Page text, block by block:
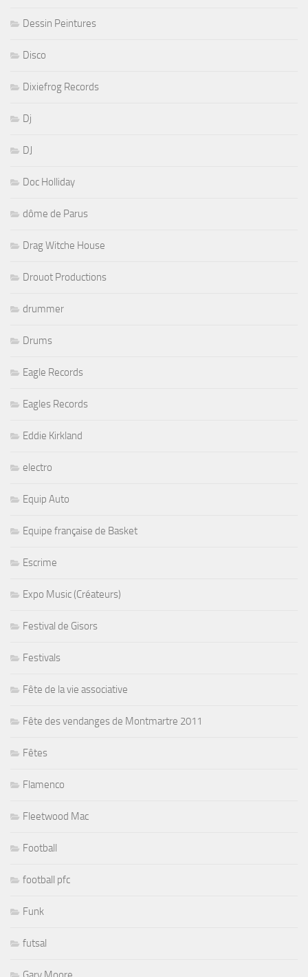
Dessin Peintures
Disco
Dixiefrog Records
Dj
DJ
Doc Holliday
dôme de Parus
Drag Witche House
Drouot Productions
drummer
Drums
Eagle Records
Eagles Records
Eddie Kirkland
electro
Equip Auto
Equipe française de Basket
Escrime
Expo Music (Créateurs)
Festival de Gisors
Festivals
Fête de la vie associative
Fête des vendanges de Montmartre 2011
Fêtes
Flamenco
Fleetwood Mac
Football
football pfc
Funk
futsal